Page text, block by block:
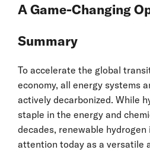
A Game-Changing
Summary
To accelerate the global
economy, all energy systems
actively decarbonized. While
staple in the energy and
decades, renewable
attention today as a versatile